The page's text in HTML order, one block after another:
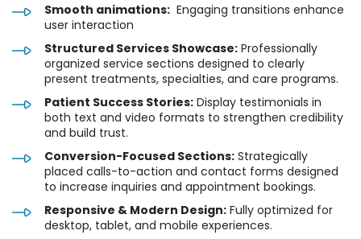
Smooth animations: Engaging transitions enhance
user interaction
Structured Services Showcase: Professionally
organized service sections designed to clearly
present treatments, specialties, and care programs.
Patient Success Stories: Display testimonials in
both text and video formats to strengthen credibility
and build trust.
Conversion-Focused Sections: Strategically
placed calls-to-action and contact forms designed
to increase inquiries and appointment bookings.
Responsive & Modern Design: Fully optimized for
desktop, tablet, and mobile experiences.